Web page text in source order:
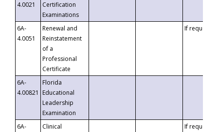
4.0021
Certification
Examinations
6A-
4.0051
Renewal and
Reinstatement
of a
Professional
Certificate
If requested
6A-
4.00821
Florida
Educational
Leadership
Examination
6A-
Clinical
If requested